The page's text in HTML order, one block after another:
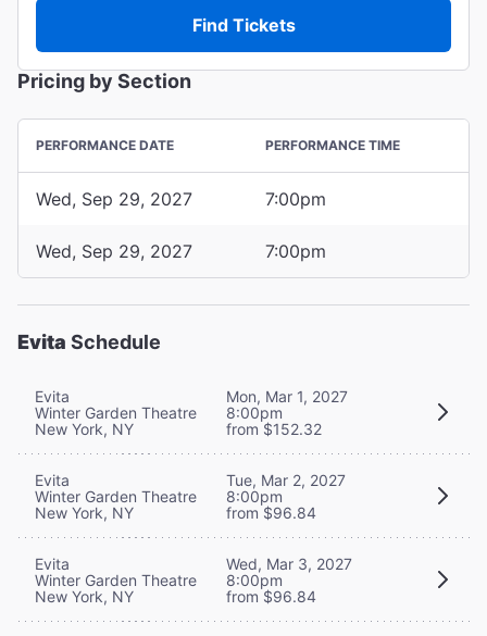
Find Tickets
Pricing by Section
PERFORMANCE DATE PERFORMANCE TIME
Wed, Sep 29, 2027 7:00pm
Wed, Sep 29, 2027 7:00pm
Evita Schedule
Evita
Winter Garden Theatre
New York, NY
Mon, Mar 1, 2027
8:00pm
from $152.32
Evita
Winter Garden Theatre
New York, NY
Tue, Mar 2, 2027
8:00pm
from $96.84
Evita
Winter Garden Theatre
New York, NY
Wed, Mar 3, 2027
8:00pm
from $96.84